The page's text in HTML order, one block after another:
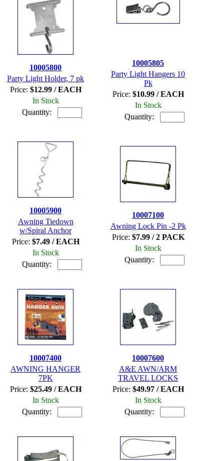
10005800
Party Light Holder, 7 pk
Price: $12.99 / EACH
In Stock
Quantity:
10005805
Party Light Hangers 10
Pk
Price: $10.99 / EACH
In Stock
Quantity:
10005900
Awning Tiedown
w/Spiral Anchor
Price: $7.49 / EACH
In Stock
Quantity:
10007100
Awning Lock Pin -2 Pk
Price: $7.99 / 2 PACK
In Stock
Quantity:
10007400
AWNING HANGER
7PK
Price: $25.49 / EACH
In Stock
Quantity:
10007600
A&E AWN/ARM
TRAVEL LOCKS
Price: $49.97 / EACH
In Stock
Quantity: